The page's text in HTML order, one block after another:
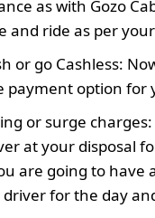
as with Gozo
and ride as per
or go Cashless:
payment option for
or surge charges:
at your disposal
are going to have
driver for the day